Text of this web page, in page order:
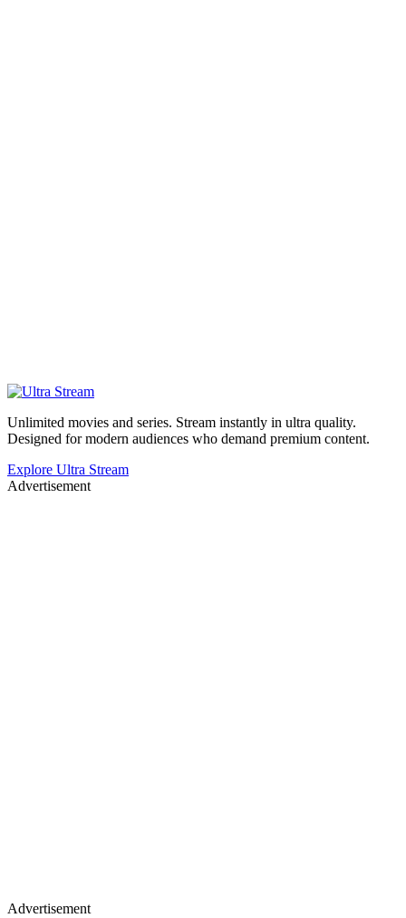
Unlimited movies and series. Stream instantly in ultra quality.
Designed for modern audiences who demand premium content.
Explore Ultra Stream
Advertisement
Advertisement